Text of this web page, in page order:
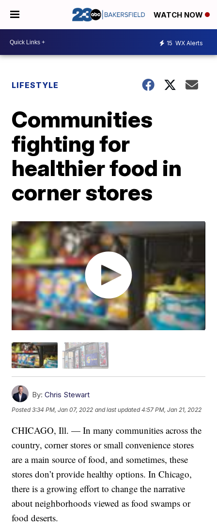
WATCH NOW
15 WX Alerts
LIFESTYLE
Communities
fighting for
healthier food in
corner stores
By: Chris Stewart
Posted3:34 PM, Jan 07, 2022 and last updated 4:57 PM, Jan 21, 2022
CHICAGO, Ill. — In many communities across the
country, corner stores or small convenience stores
are a main source of food, and sometimes, these
stores don’t provide healthy options. In Chicago,
there is a growing effort to change the narrative
about neighborhoods viewed as food swamps or
food deserts.